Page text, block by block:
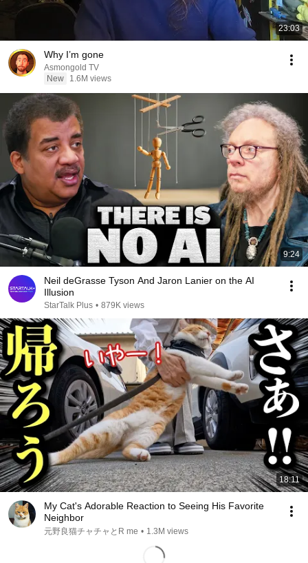
23:03
Why I’m gone
Asmongold TV
New
1.6M views
9:24
Neil deGrasse Tyson And Jaron Lanier on the AI
Illusion
StarTalk Plus • 879K views
18:11
My Cat's Adorable Reaction to Seeing His Favorite
Neighbor
元野良猫チャチャとR me • 1.3M views